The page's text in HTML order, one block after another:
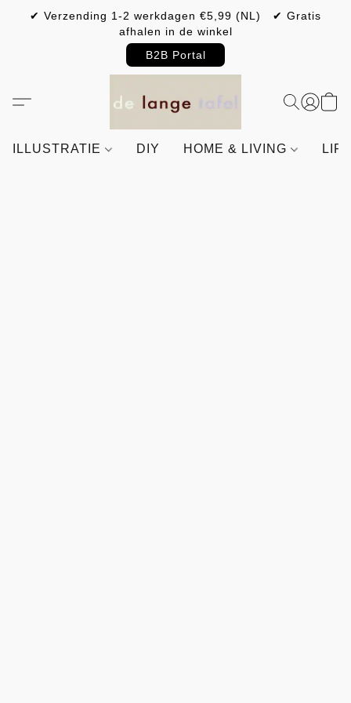
✔ Verzending 1-2 werkdagen €5,99 (NL) ✔ Gratis
afhalen in de winkel
B2B Portal
ILLUSTRATIE DIY HOME & LIVING